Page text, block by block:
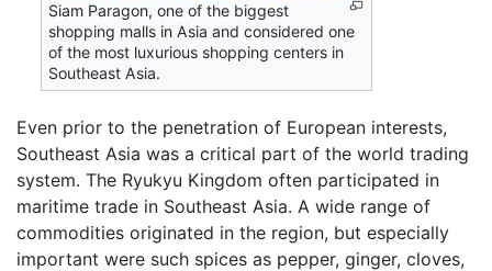
Siam Paragon, one of the biggest
shopping malls in Asia and considered one
of the most luxurious shopping centers in
Southeast Asia.
Even prior to the penetration of European interests,
Southeast Asia was a critical part of the world trading
system. The Ryukyu Kingdom often participated in
maritime trade in Southeast Asia. A wide range of
commodities originated in the region, but especially
important were such spices as pepper, ginger, cloves,